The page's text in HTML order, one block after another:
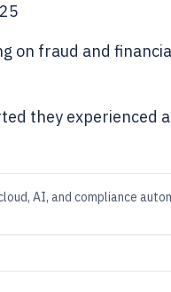
on fraud and
they experienced
AI, and compliance